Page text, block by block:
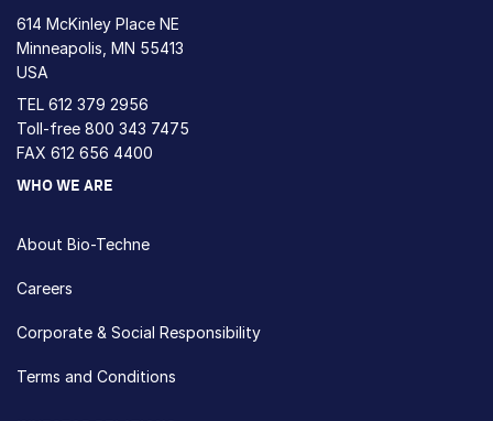
614 McKinley Place NE
Minneapolis, MN 55413
USA
TEL 612 379 2956
Toll-free 800 343 7475
FAX 612 656 4400
WHO WE ARE
About Bio-Techne
Careers
Corporate & Social Responsibility
Terms and Conditions